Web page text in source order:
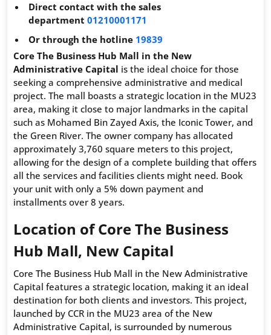
Direct contact with the sales
department 01210001171
Or through the hotline 19839
Core The Business Hub Mall in the New
Administrative Capital is the ideal choice for those
seeking a comprehensive administrative and medical
project. The mall boasts a strategic location in the MU23
area, making it close to major landmarks in the capital
such as Mohamed Bin Zayed Axis, the Iconic Tower, and
the Green River. The owner company has allocated
approximately 3,760 square meters to this project,
allowing for the design of a complete building that offers
all the services and facilities clients might need. Book
your unit with only a 5% down payment and
installments over 8 years.
Location of Core The Business
Hub Mall, New Capital
Core The Business Hub Mall in the New Administrative
Capital features a strategic location, making it an ideal
destination for both clients and investors. This project,
launched by CCR in the MU23 area of the New
Administrative Capital, is surrounded by numerous